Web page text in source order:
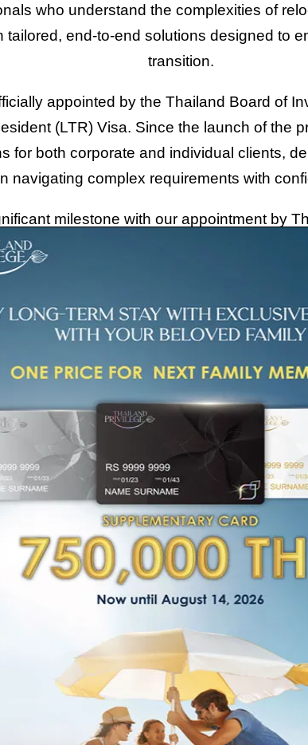
who understand the complexities of
end-to-end solutions designed to
transition.
appointed by the Thailand Board of
(LTR) Visa. Since the launch of the
for both corporate and individual clients,
navigating complex requirements with
milestone with our appointment by
authorized General Sales and Services
as Thailand Elite Card). This
recognized by the government for both
that underscores our unique
as a leading authority in Thailand’s
a Thailand Privilege Card, or
professional expertise, and a seamless,
journey.
Managing Director’s
“Being no. 1 relocation company in